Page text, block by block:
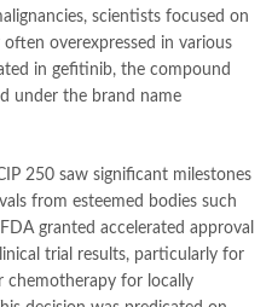
scientists focused on
overexpressed in various
in gefitinib, the compound
under the brand name
250 saw significant milestones
from esteemed bodies such
granted accelerated approval
trial results, particularly for
chemotherapy for locally